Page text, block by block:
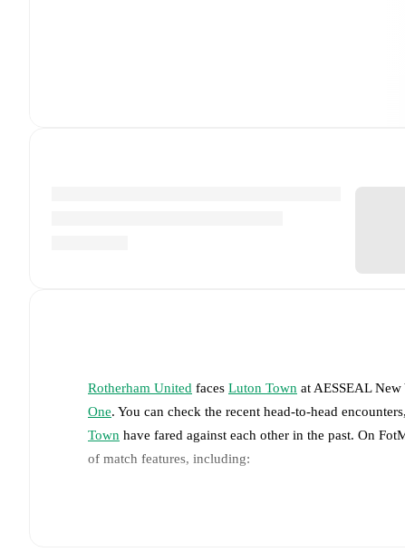
Rotherham United faces Luton Town at AESSEAL New
One. You can check the recent head-to-head
Town have fared against each other in the past. On
of match features, including:
Live updates: Every goal, card, substitution and